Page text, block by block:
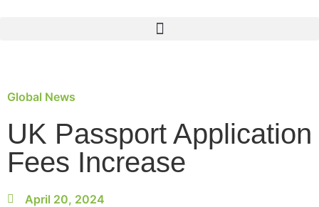
Global News
UK Passport Application
Fees Increase
April 20, 2024